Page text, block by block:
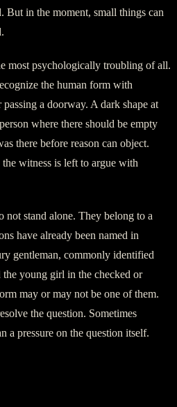
But in the moment, small things can
most psychologically troubling of all.
the human form with
a doorway. A dark shape at
where there should be empty
there before reason can object.
witness is left to argue with
not stand alone. They belong to a
have already been named in
gentleman, commonly identified
young girl in the checked or
may or may not be one of them.
the question. Sometimes
a pressure on the question itself.